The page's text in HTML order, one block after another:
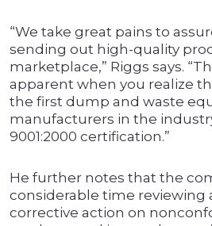
“We take great pains to
sending out high-quality
marketplace,” Riggs says.
apparent when you realize
the first dump and waste
manufacturers in the
9001:2000 certification.”
He further notes that the
considerable time reviewing
corrective action on